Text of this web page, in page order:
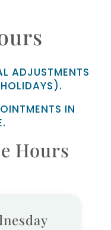
ADJUSTMENTS
IN
Hours